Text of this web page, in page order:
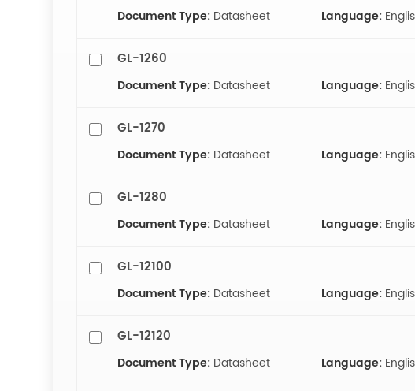
Document Type: Datasheet Language:
GL-1260
Document Type: Datasheet Language:
GL-1270
Document Type: Datasheet Language:
GL-1280
Document Type: Datasheet Language:
GL-12100
Document Type: Datasheet Language:
GL-12120
Document Type: Datasheet Language: